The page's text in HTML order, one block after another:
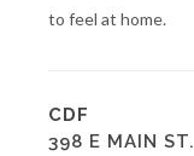
to feel at home.
CDF
398 E MAIN ST.